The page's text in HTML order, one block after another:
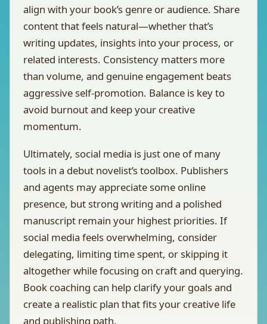
align with your book’s genre or audience. Share
content that feels natural—whether that’s
writing updates, insights into your process, or
related interests. Consistency matters more
than volume, and genuine engagement beats
aggressive self-promotion. Balance is key to
avoid burnout and keep your creative
momentum.
Ultimately, social media is just one of many
tools in a debut novelist’s toolbox. Publishers
and agents may appreciate some online
presence, but strong writing and a polished
manuscript remain your highest priorities. If
social media feels overwhelming, consider
delegating, limiting time spent, or skipping it
altogether while focusing on craft and querying.
Book coaching can help clarify your goals and
create a realistic plan that fits your creative life
and publishing path.